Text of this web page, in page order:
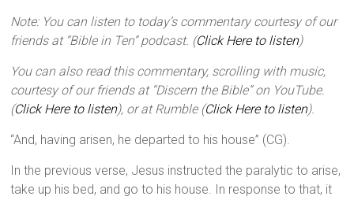
Note: You can listen to today’s commentary courtesy of our
friends at “Bible in Ten” podcast. (Click Here to listen)
You can also read this commentary, scrolling with music,
courtesy of our friends at “Discern the Bible” on YouTube.
(Click Here to listen), or at Rumble (Click Here to listen).
“And, having arisen, he departed to his house” (CG).
In the previous verse, Jesus instructed the paralytic to arise,
take up his bed, and go to his house. In response to that, it